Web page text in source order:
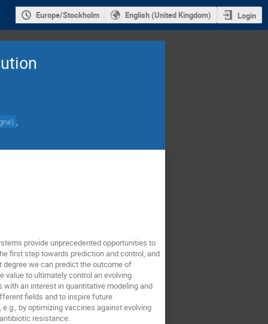
Europe/Stockholm English (United Kingdom) Login
)
provide unprecedented opportunities to
first step towards prediction and control, and
we can predict the outcome of
to ultimately control an evolving
an interest in quantitative modeling and
fields and to inspire future
by optimizing vaccines against evolving
resistance.